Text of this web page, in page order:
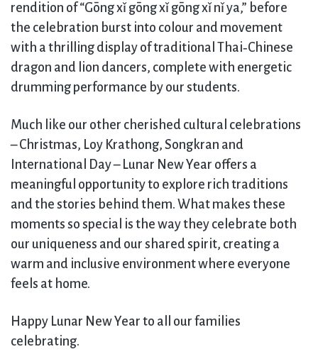
rendition of “Gōng xǐ gōng xǐ gōng xǐ nǐ ya,” before
the celebration burst into colour and movement
with a thrilling display of traditional Thai‑Chinese
dragon and lion dancers, complete with energetic
drumming performance by our students.
Much like our other cherished cultural celebrations
– Christmas, Loy Krathong, Songkran and
International Day – Lunar New Year offers a
meaningful opportunity to explore rich traditions
and the stories behind them. What makes these
moments so special is the way they celebrate both
our uniqueness and our shared spirit, creating a
warm and inclusive environment where everyone
feels at home.
Happy Lunar New Year to all our families
celebrating.